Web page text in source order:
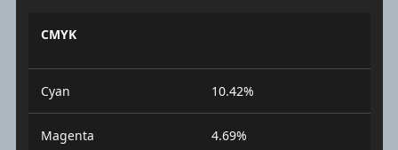
CMYK
Cyan 10.42%
Magenta 4.69%